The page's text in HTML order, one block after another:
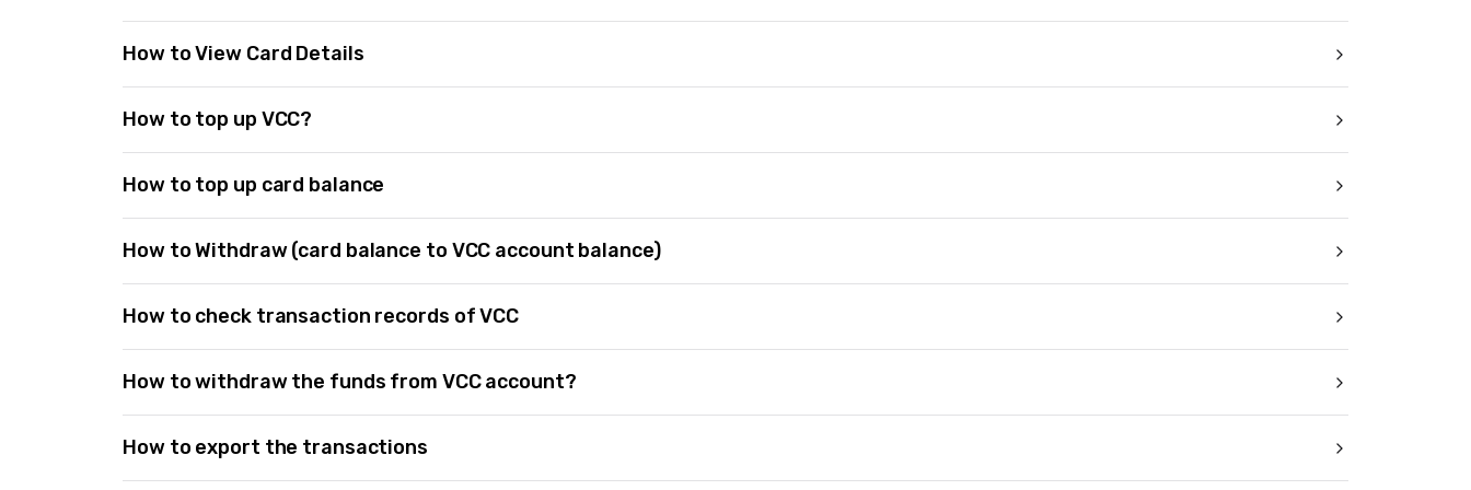
How to View Card Details
How to top up VCC?
How to top up card balance
How to Withdraw (card balance to VCC account balance)
How to check transaction records of VCC
How to withdraw the funds from VCC account?
How to export the transactions